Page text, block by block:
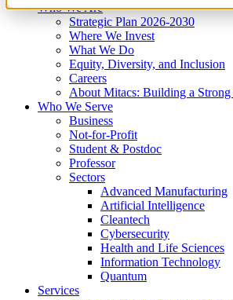
Who We Are
Strategic Plan 2026-2030
Where We Invest
What We Do
Equity, Diversity, and Inclusion
Careers
About Mitacs: Building a
Who We Serve
Business
Not-for-Profit
Student & Postdoc
Professor
Sectors
Advanced Manufacturing
Artificial Intelligence
Cleantech
Cybersecurity
Health and Life Sciences
Information Technology
Quantum
Services